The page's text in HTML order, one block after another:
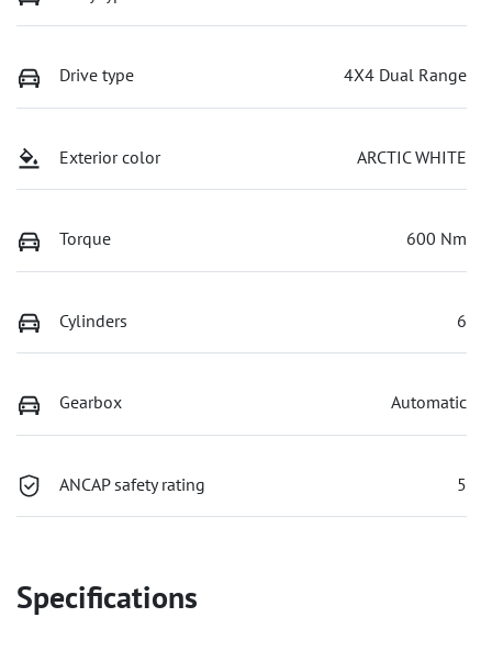
Drive type 4X4 Dual Range
Exterior color ARCTIC WHITE
Torque 600 Nm
Cylinders 6
Gearbox Automatic
ANCAP safety rating 5
Specifications